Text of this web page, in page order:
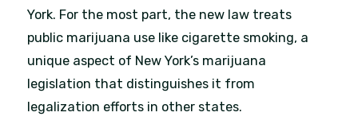
York. For the most part, the new law treats
public marijuana use like cigarette smoking, a
unique aspect of New York’s marijuana
legislation that distinguishes it from
legalization efforts in other states.